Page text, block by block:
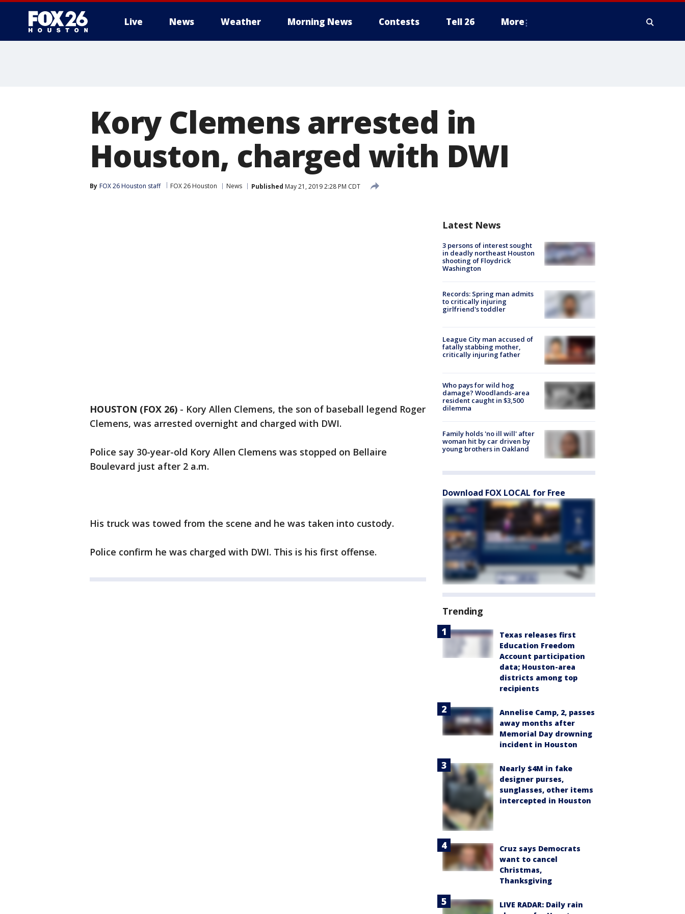
Live News Weather Morning News Contests Tell 26 More
Kory Clemens arrested in
Houston, charged with DWI
By FOX 26 Houston staff FOX 26 Houston News Published May 21, 2019 2:28 PM CDT
HOUSTON (FOX 26) - Kory Allen Clemens, the son of baseball legend Roger
Clemens, was arrested overnight and charged with DWI.
Police say 30-year-old Kory Allen Clemens was stopped on Bellaire
Boulevard just after 2 a.m.
His truck was towed from the scene and he was taken into custody.
Police confirm he was charged with DWI. This is his first offense.
Latest News
3 persons of interest sought
in deadly northeast Houston
shooting of Floydrick
Washington
Records: Spring man admits
to critically injuring
girlfriend's toddler
League City man accused of
fatally stabbing mother,
critically injuring father
Who pays for wild hog
damage? Woodlands-area
resident caught in $3,500
dilemma
Family holds 'no ill will' after
woman hit by car driven by
young brothers in Oakland
Download FOX LOCAL for Free
Trending
Texas releases first
Education Freedom
Account participation
data; Houston-area
districts among top
recipients
Annelise Camp, 2, passes
away months after
Memorial Day drowning
incident in Houston
Nearly $4M in fake
designer purses,
sunglasses, other items
intercepted in Houston
Cruz says Democrats
want to cancel
Christmas,
Thanksgiving
LIVE RADAR: Daily rain